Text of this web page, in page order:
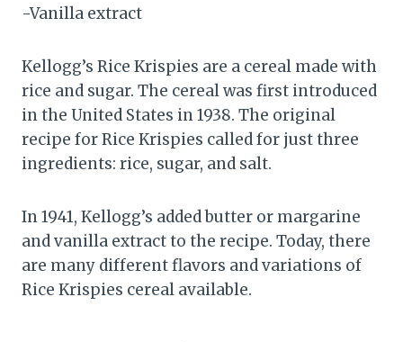
-Vanilla extract
Kellogg’s Rice Krispies are a cereal made with
rice and sugar. The cereal was first introduced
in the United States in 1938. The original
recipe for Rice Krispies called for just three
ingredients: rice, sugar, and salt.
In 1941, Kellogg’s added butter or margarine
and vanilla extract to the recipe. Today, there
are many different flavors and variations of
Rice Krispies cereal available.